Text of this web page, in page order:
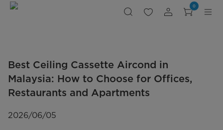
Ceiling
Celest
One-
Series
0
Best Ceiling Cassette Aircond in
Malaysia: How to Choose for Offices,
Restaurants and Apartments
2026/06/05